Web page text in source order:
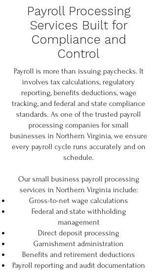
Payroll Processing
Services Built for
Compliance and
Control
Payroll is more than issuing paychecks. It
involves tax calculations, regulatory
reporting, benefits deductions, wage
tracking, and federal and state compliance
standards. As one of the trusted payroll
processing companies for small
businesses in Northern Virginia, we ensure
every payroll cycle runs accurately and on
schedule.
Our small business payroll processing
services in Northern Virginia include:
Gross-to-net wage calculations
Federal and state withholding
management
Direct deposit processing
Garnishment administration
Benefits and retirement deductions
Payroll reporting and audit documentation